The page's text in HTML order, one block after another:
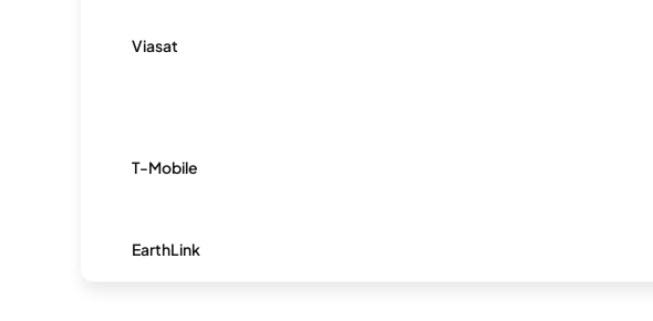
Viasat
T-Mobile
EarthLink